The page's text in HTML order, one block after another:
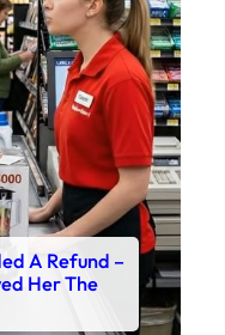
A Refund –
Her The